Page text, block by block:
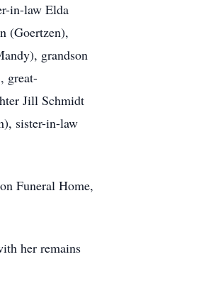
in-law Elda
(Goertzen),
grandson
great-
Jill Schmidt
sister-in-law
Funeral Home,
her remains